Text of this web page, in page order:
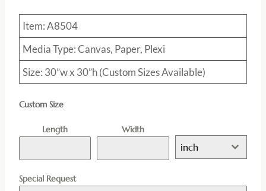
Item: A8504
Media Type: Canvas, Paper, Plexi
Size: 30”w x 30”h (Custom Sizes Available)
Custom Size
Length Width
inch
Special Request